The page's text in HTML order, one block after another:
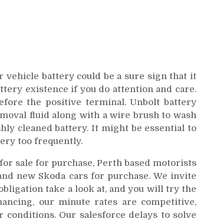
battery could be a sure sign that it
existence if you do attention and care.
the positive terminal. Unbolt battery
fluid along with a wire brush to wash
cleaned battery. It might be essential to
too frequently.
sale for purchase, Perth based motorists
new Skoda cars for purchase. We invite
take a look at, and you will try the
our minute rates are competitive,
Our salesforce delays to solve